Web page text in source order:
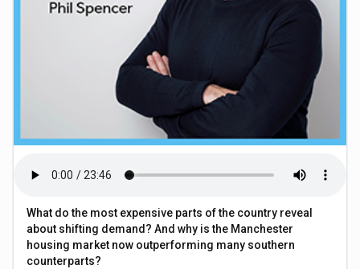
What do the most expensive parts of the country reveal
about shifting demand? And why is the Manchester
housing market now outperforming many southern
counterparts?